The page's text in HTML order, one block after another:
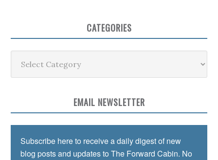
CATEGORIES
EMAIL NEWSLETTER
Subscribe here to receive a daily digest of new
blog posts and updates to The Forward Cabin. No